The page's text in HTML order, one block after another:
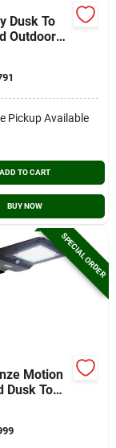
Dusk To
Outdoor
Fixture,
Pickup Available
ADD TO CART
BUY NOW
SPECIAL ORDER
Motion
Dusk To
Lm.
Light
Control